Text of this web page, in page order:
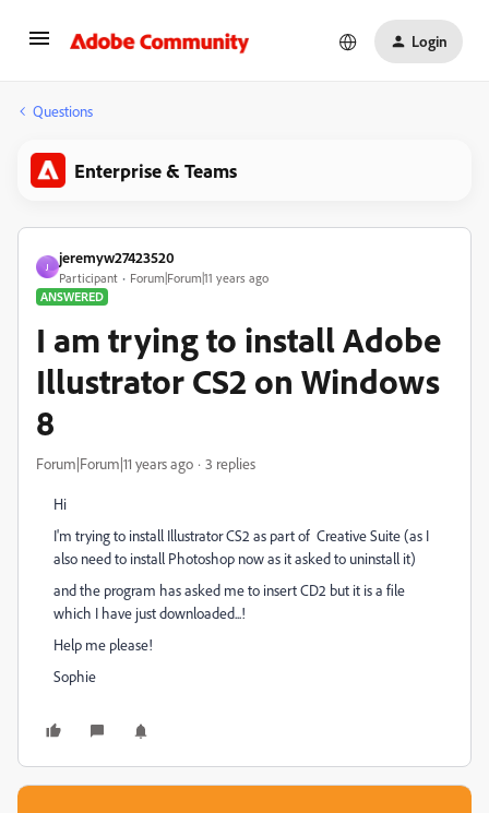
Login
Questions
Enterprise & Teams
J
jeremyw27423520
Participant
Forum|Forum|11 years ago
ANSWERED
I am trying to install Adobe
Illustrator CS2 on Windows
8
Forum|Forum|11 years ago 3 replies
Hi
I'm trying to install Illustrator CS2 as part of Creative Suite (as I
also need to install Photoshop now as it asked to uninstall it)
and the program has asked me to insert CD2 but it is a file
which I have just downloaded...!
Help me please!
Sophie